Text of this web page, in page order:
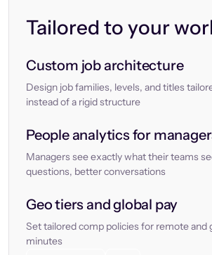
Tailored to your
Custom job architecture
Design job families, levels, and titles
instead of a rigid structure
People analytics for
Managers see exactly what their teams
questions, better conversations
Geo tiers and global pay
Set tailored comp policies for remote and
minutes